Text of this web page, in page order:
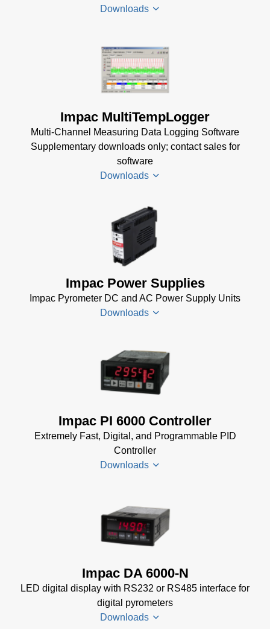
Downloads
TQCS Datenblatt
(2 MB)
TQCS Schmiede
(2 MB)
Driver Installer for
Impac Software
Impac Software
(24 MB)
TQCS -
Temperature
Quality Control
System Data
Sheet(721 KB)
TQCS Forging
Impac MultiTempLogger
Multi-Channel Measuring Data Logging Software
Supplementary downloads only; contact sales for
software
Downloads
Driver
Installer
for
Impac
Software
(24 MB)
USB
Impac
Software
(24 MB)
Impac Power Supplies
Impac Pyrometer DC and AC Power Supply Units
Downloads
Impac
Spannungsversorgungen
Datenblatt
Sheet(156 KB)
Impac PI 6000 Controller
Extremely Fast, Digital, and Programmable PID
Controller
Downloads
PI 6000
Datenblatt
(389 KB)
Controller
Manual(2
MB)
Impac DA 6000-N
LED digital display with RS232 or RS485 interface for
digital pyrometers
Downloads